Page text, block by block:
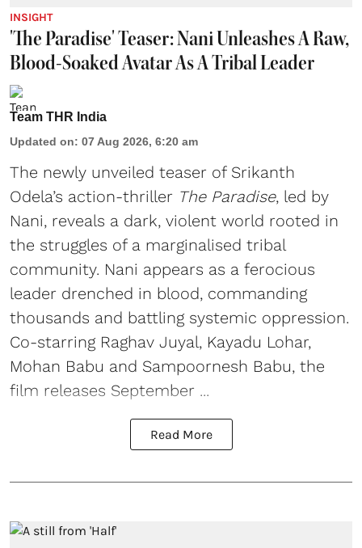
INSIGHT
'The Paradise' Teaser: Nani Unleashes A Raw,
Blood-Soaked Avatar As A Tribal Leader
Team THR India
Updated on: 07 Aug 2026, 6:20 am
The newly unveiled teaser of Srikanth
Odela’s action-thriller The Paradise, led by
Nani, reveals a dark, violent world rooted in
the struggles of a marginalised tribal
community. Nani appears as a ferocious
leader drenched in blood, commanding
thousands and battling systemic oppression.
Co-starring Raghav Juyal, Kayadu Lohar,
Mohan Babu and Sampoornesh Babu, the
film releases September ...
Read More